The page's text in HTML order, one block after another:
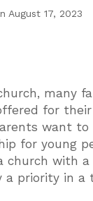
August 17, 2023
many
for their
want
for young
church with
a priority in a